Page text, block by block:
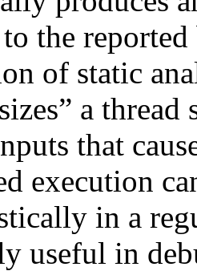
the
of static
a
that
execution
in a
useful in